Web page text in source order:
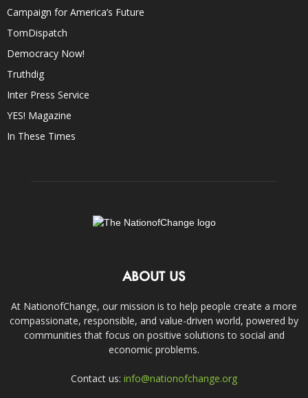
Campaign for America’s Future
TomDispatch
Democracy Now!
Truthdig
Inter Press Service
YES! Magazine
In These Times
ABOUT US
At NationofChange, our mission is to help people create a more
compassionate, responsible, and value-driven world, powered by
communities that focus on positive solutions to social and
economic problems.
Contact us: info@nationofchange.org